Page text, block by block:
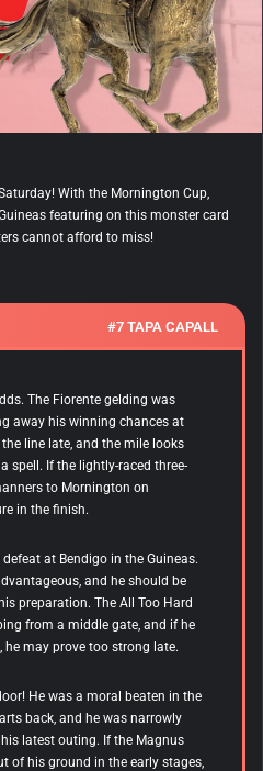
With the Mornington Cup,
featuring on this monster card
cannot afford to miss!
#7 TAPA CAPALL
The Fiorente gelding was
away his winning chances at
line late, and the mile looks
spell. If the lightly-raced three-
to Mornington on
in the finish.
at Bendigo in the Guineas.
and he should be
preparation. The All Too Hard
from a middle gate, and if he
he may prove too strong late.
He was a moral beaten in the
back, and he was narrowly
latest outing. If the Magnus
of his ground in the early stages,